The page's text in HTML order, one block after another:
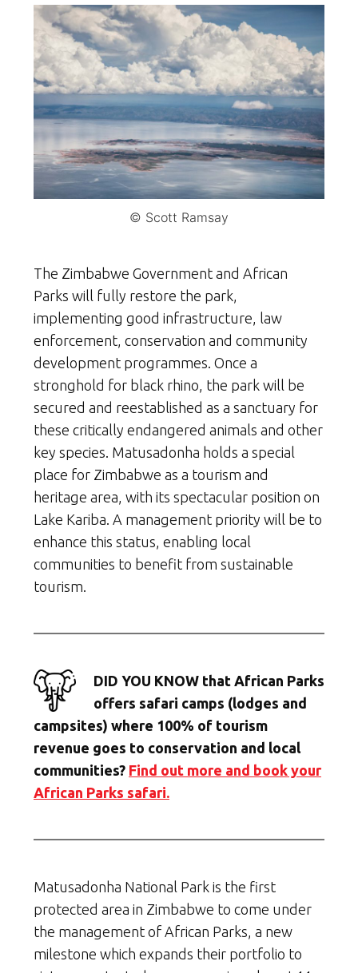
© Scott Ramsay
The Zimbabwe Government and African
Parks will fully restore the park,
implementing good infrastructure, law
enforcement, conservation and community
development programmes. Once a
stronghold for black rhino, the park will be
secured and reestablished as a sanctuary for
these critically endangered animals and other
key species. Matusadonha holds a special
place for Zimbabwe as a tourism and
heritage area, with its spectacular position on
Lake Kariba. A management priority will be to
enhance this status, enabling local
communities to benefit from sustainable
tourism.
DID YOU KNOW that African Parks
offers safari camps (lodges and
campsites) where 100% of tourism
revenue goes to conservation and local
communities? Find out more and book your
African Parks safari.
Matusadonha National Park is the first
protected area in Zimbabwe to come under
the management of African Parks, a new
milestone which expands their portfolio to